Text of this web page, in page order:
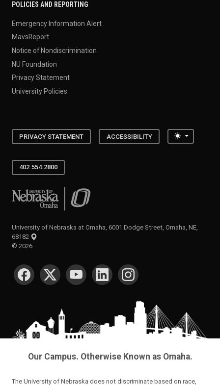
POLICIES AND REPORTING
Emergency Information Alert
MavsReport
Notice of Nondiscrimination
NU Foundation
Privacy Statement
University Policies
PRIVACY STATEMENT ACCESSIBILITY Toggle
402.554.2800
University of Nebraska at Omaha
University of Nebraska at Omaha, 6001 Dodge Street, Omaha, NE,
68182
© 2026
SOCIAL MEDIA
Our Campus. Otherwise Known as Omaha.
The University of Nebraska does not discriminate based on race,